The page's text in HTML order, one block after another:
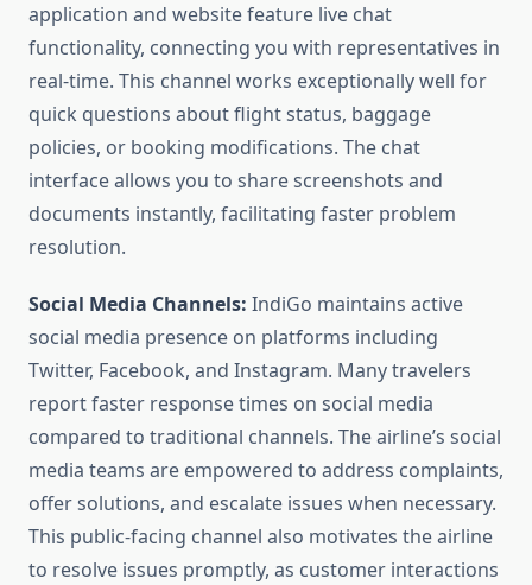
application and website feature live chat
functionality, connecting you with representatives in
real-time. This channel works exceptionally well for
quick questions about flight status, baggage
policies, or booking modifications. The chat
interface allows you to share screenshots and
documents instantly, facilitating faster problem
resolution.
Social Media Channels: IndiGo maintains active
social media presence on platforms including
Twitter, Facebook, and Instagram. Many travelers
report faster response times on social media
compared to traditional channels. The airline’s social
media teams are empowered to address complaints,
offer solutions, and escalate issues when necessary.
This public-facing channel also motivates the airline
to resolve issues promptly, as customer interactions